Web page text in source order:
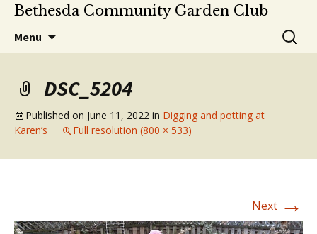
Bethesda Community Garden Club
Menu
Search
for:
DSC_5204
Published on June 11, 2022 in Digging and potting at
Karen’s
Full resolution (800 × 533)
Next →